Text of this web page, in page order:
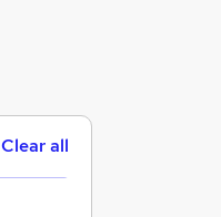
Clear all